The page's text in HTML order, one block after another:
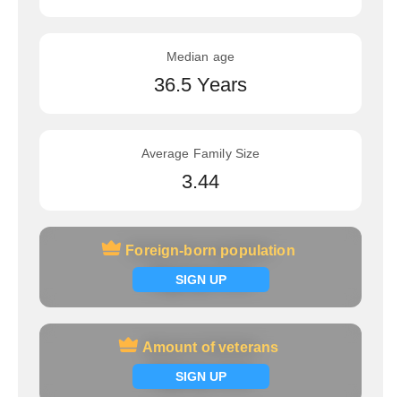
Median age
36.5 Years
Average Family Size
3.44
Foreign-born population
SIGN UP
Foreign-born population
Signup now
Amount of veterans
SIGN UP
Amount of veterans
Signup now